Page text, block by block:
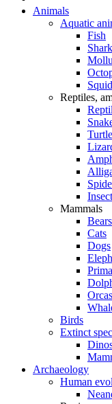
Animals
Aquatic
Fish
Reptiles,
Mammals
Bears
Cats
Dogs
Orcas
Birds
Extinct
Archaeology
Human